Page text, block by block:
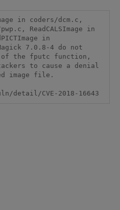
in coders/dcm.c,
ReadCALSImage in
in
7.0.8-4 do not
of the fputc function,
to cause a denial
image file.
detail/CVE-2018-16643